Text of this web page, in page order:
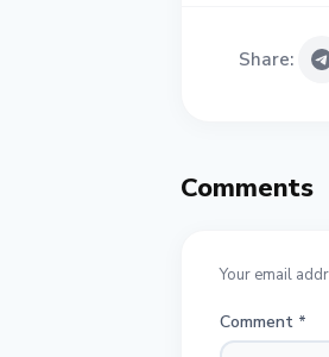
Share:
Comments
Your email
Comment *